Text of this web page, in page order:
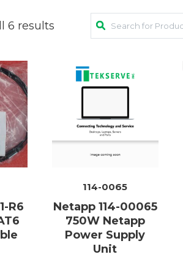
Batteries
Docking Station
Fans and Heat Sinks
Keyboards
Laptop Parts
6 results
R6
114-0065
Netapp 114-00065
750W Netapp
Power Supply
Unit